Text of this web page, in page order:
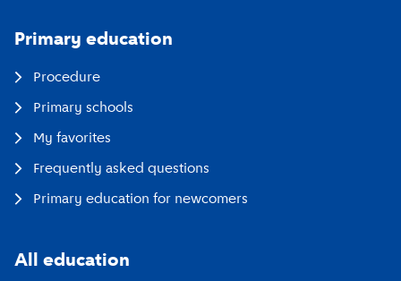
Primary education
Procedure
Primary schools
My favorites
Frequently asked questions
Primary education for newcomers
All education